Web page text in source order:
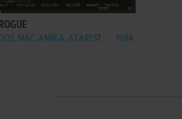
ROGUE
DOS, MAC, AMIGA, ATARI ST 1984